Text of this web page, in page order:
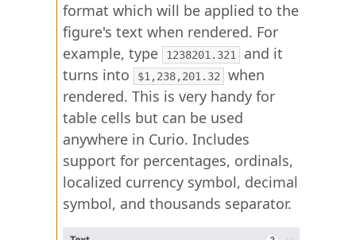
format which will be applied to the
figure's text when rendered. For
example, type
1238201.321
and it
turns into
$1,238,201.32
when
rendered. This is very handy for
table cells but can be used
anywhere in Curio. Includes
support for percentages, ordinals,
localized currency symbol, decimal
symbol, and thousands separator.